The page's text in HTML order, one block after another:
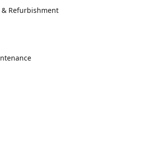
& Refurbishment